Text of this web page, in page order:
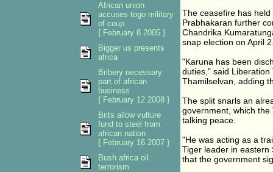
The ceasefire has
Prabhakaran further
Chandrika
snap election on April
"Karuna has been
duties," said Liberation
Thamilselvan, adding
The split snarls an
government, which
talking peace.
"He was acting as a
Tiger leader in eastern
that the government
African union
accuses togo military
of coup
{ February 8 2005 }
Bigger us presents
africa
Bribery necessary
part of african
business
{ February 12 2008 }
Brits allow vulture
fund to steel from
african nation
{ February 16 2007 }
Bush africa oil
terrorism